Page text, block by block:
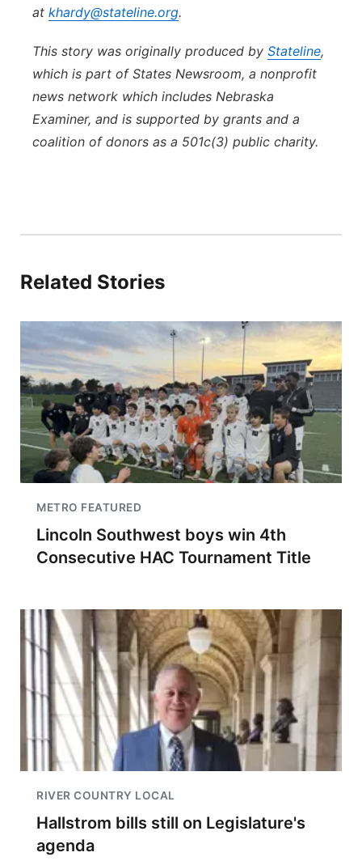
at khardy@stateline.org.
This story was originally produced by Stateline,
which is part of States Newsroom, a nonprofit
news network which includes Nebraska
Examiner, and is supported by grants and a
coalition of donors as a 501c(3) public charity.
Related Stories
METRO FEATURED
Lincoln Southwest boys win 4th
Consecutive HAC Tournament Title
RIVER COUNTRY LOCAL
Hallstrom bills still on Legislature's
agenda